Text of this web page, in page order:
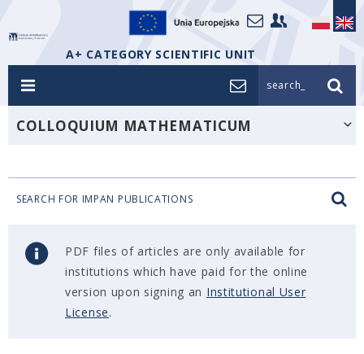
A+ CATEGORY SCIENTIFIC UNIT
search_
COLLOQUIUM MATHEMATICUM
SEARCH FOR IMPAN PUBLICATIONS
PDF files of articles are only available for
institutions which have paid for the online
version upon signing an Institutional User
License.